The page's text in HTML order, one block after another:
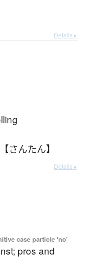
Details ▸
さんたん】
Details ▸
case particle 'no'
pros and